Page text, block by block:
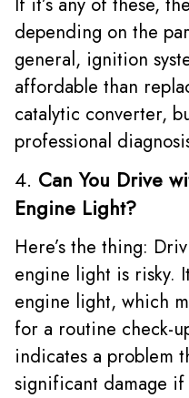
depending on the
general, ignition
affordable than
catalytic converter,
professional
4. Can You Drive
Engine Light?
Here’s the thing:
engine light is risky.
engine light, which
for a routine check-
indicates a problem
significant damage